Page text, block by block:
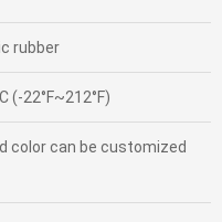
rubber
(-22°F~212°F)
color can be customized